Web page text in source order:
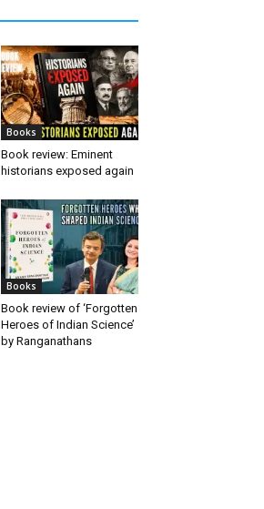
Books
Book review: Eminent
historians exposed again
Books
Book review of ‘Forgotten
Heroes of Indian Science’
by Ranganathans